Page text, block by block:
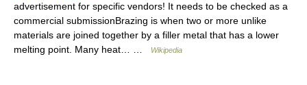
advertisement for specific vendors! It needs to be checked as a
commercial submissionBrazing is when two or more unlike
materials are joined together by a filler metal that has a lower
melting point. Many heat… …
Wikipedia